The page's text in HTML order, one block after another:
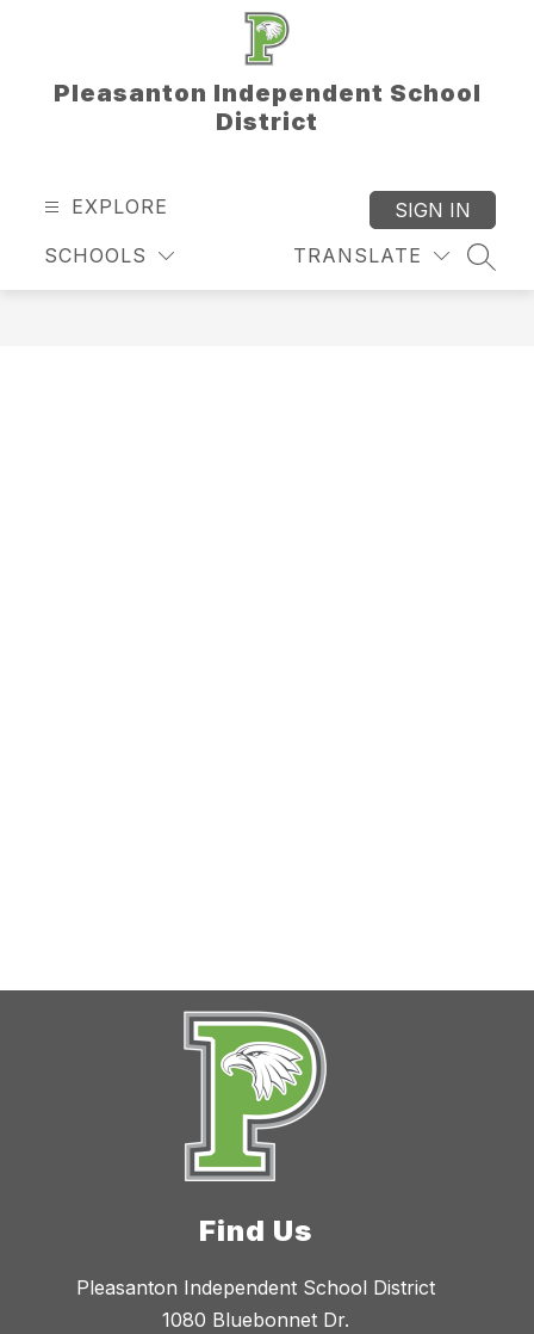
Pleasanton Independent School
District
EXPLORE
SCHOOLS TRANSLATE
SIGN IN
Find Us
Pleasanton Independent School District
1080 Bluebonnet Dr.